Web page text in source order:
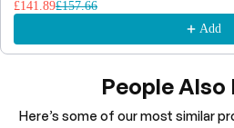
£141.89£157.66
Add
People Also
Here’s some of our most similar